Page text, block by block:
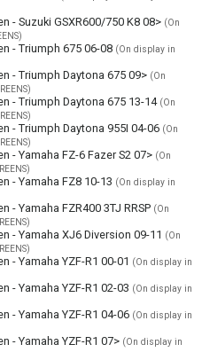
- Suzuki GSXR600/750 K8 08> (On
- Triumph 675 06-08 (On display in
- Triumph Daytona 675 09> (On
- Triumph Daytona 675 13-14 (On
- Triumph Daytona 955I 04-06 (On
- Yamaha FZ-6 Fazer S2 07> (On
- Yamaha FZ8 10-13 (On display in
- Yamaha FZR400 3TJ RRSP (On
- Yamaha XJ6 Diversion 09-11 (On
- Yamaha YZF-R1 00-01 (On display in
- Yamaha YZF-R1 02-03 (On display in
- Yamaha YZF-R1 04-06 (On display in
- Yamaha YZF-R1 07> (On display in